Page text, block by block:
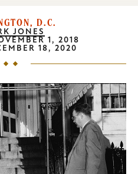
D.C.
JONES
1, 2018
18, 2020